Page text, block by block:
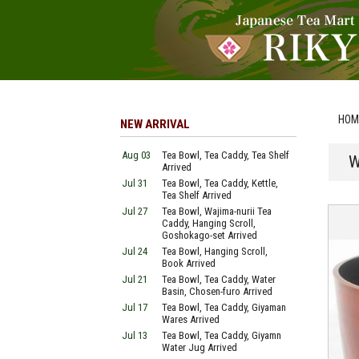
NEW ARRIVAL
Aug 03
Tea Bowl, Tea Caddy, Tea Shelf
Arrived
Jul 31
Tea Bowl, Tea Caddy, Kettle,
Tea Shelf Arrived
Jul 27
Tea Bowl, Wajima-nurii Tea
Caddy, Hanging Scroll,
Goshokago-set Arrived
Jul 24
Tea Bowl, Hanging Scroll,
Book Arrived
Jul 21
Tea Bowl, Tea Caddy, Water
Basin, Chosen-furo Arrived
Jul 17
Tea Bowl, Tea Caddy, Giyaman
Wares Arrived
Jul 13
Tea Bowl, Tea Caddy, Giyamn
Water Jug Arrived